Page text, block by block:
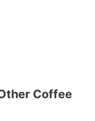
Coffee